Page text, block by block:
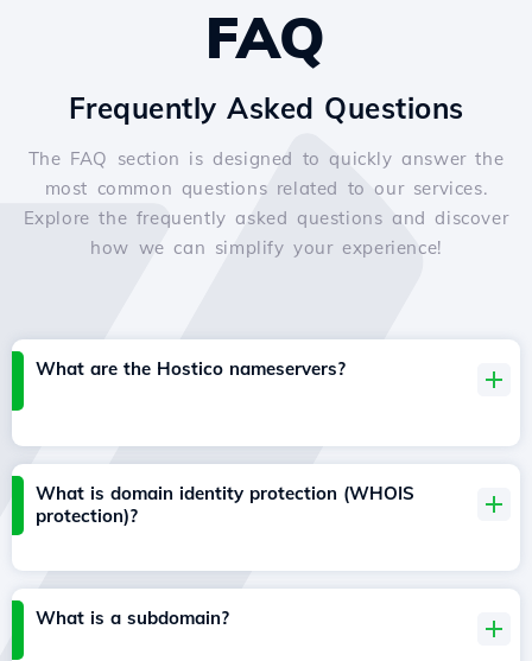
FAQ
Frequently Asked Questions
The FAQ section is designed to quickly answer the
most common questions related to our services.
Explore the frequently asked questions and discover
how we can simplify your experience!
What are the Hostico nameservers?
What is domain identity protection (WHOIS
protection)?
What is a subdomain?